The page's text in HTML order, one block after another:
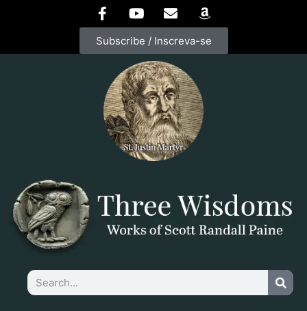
Subscribe / Inscreva-se